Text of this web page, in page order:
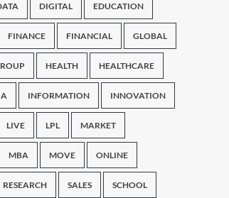
DIGITAL EDUCATION
FINANCE FINANCIAL GLOBAL
HEALTH HEALTHCARE
INFORMATION INNOVATION
LIVE LPL MARKET
MBA MOVE ONLINE
RESEARCH SALES SCHOOL